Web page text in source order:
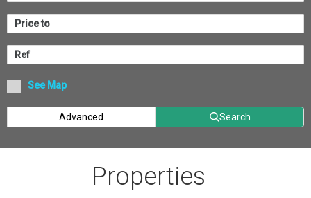
See Map
Advanced Search
Properties